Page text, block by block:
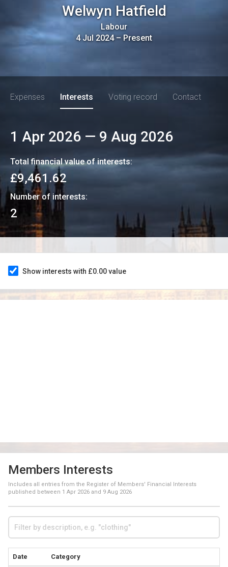
Welwyn Hatfield
Labour
4 Jul 2024–Present
Expenses Interests Voting record Contact
1 Apr 2026 — 9 Aug 2026
Total financial value of interests:
£9,461.62
Number of interests:
2
Show interests with £0.00 value
Members Interests
Includes all entries from the Register of Members' Financial Interests
published between 1 Apr 2026 and 9 Aug 2026
Date Category